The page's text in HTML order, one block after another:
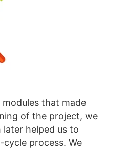
that made
of the project, we
helped us to
process. We